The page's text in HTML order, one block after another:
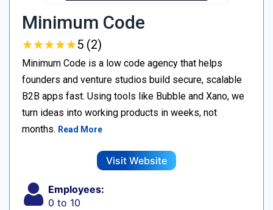
Minimum Code
★★★★★
★★★★★5 (2)
Minimum Code is a low code agency that helps
founders and venture studios build secure, scalable
B2B apps fast. Using tools like Bubble and Xano, we
turn ideas into working products in weeks, not
months. Read More
Visit Website
Employees:
0 to 10